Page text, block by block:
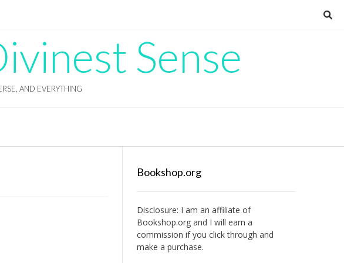
Sense
AND EVERYTHING
Bookshop.org
Disclosure: I am an affiliate of
Bookshop.organd I will earn a
commission if you click through and
make a purchase.